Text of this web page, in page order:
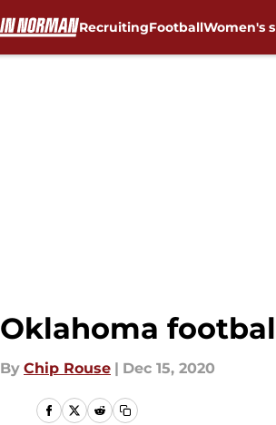
RecruitingFootballWomen's
Oklahoma
By Chip Rouse | Dec 15, 2020